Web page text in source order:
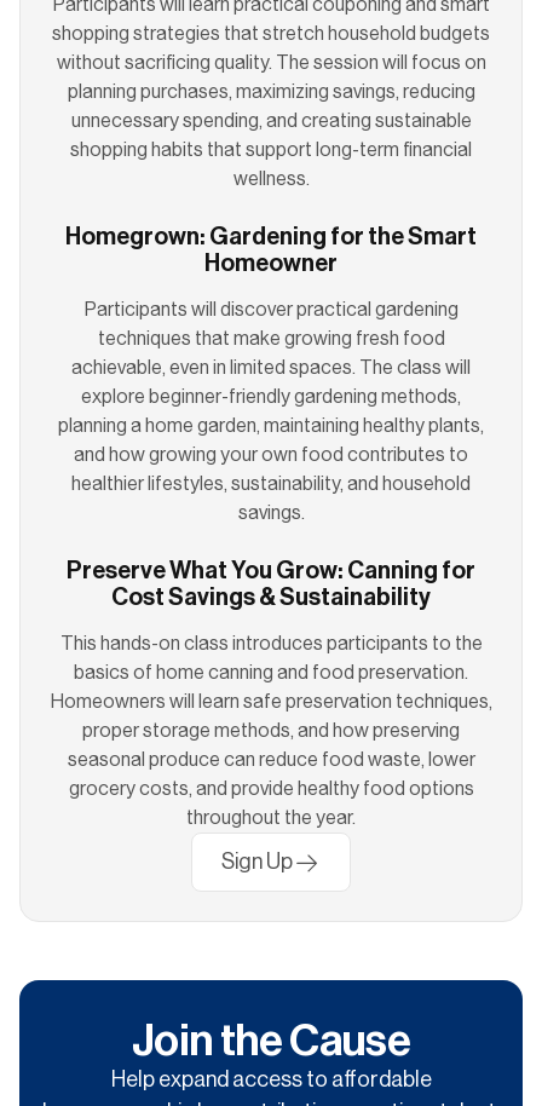
shopping strategies that stretch household budgets
without sacrificing quality. The session will focus on
planning purchases, maximizing savings, reducing
unnecessary spending, and creating sustainable
shopping habits that support long-term financial
wellness.
Homegrown: Gardening for the Smart
Homeowner
Participants will discover practical gardening
techniques that make growing fresh food
achievable, even in limited spaces. The class will
explore beginner-friendly gardening methods,
planning a home garden, maintaining healthy plants,
and how growing your own food contributes to
healthier lifestyles, sustainability, and household
savings.
Preserve What You Grow: Canning for
Cost Savings & Sustainability
This hands-on class introduces participants to the
basics of home canning and food preservation.
Homeowners will learn safe preservation techniques,
proper storage methods, and how preserving
seasonal produce can reduce food waste, lower
grocery costs, and provide healthy food options
throughout the year.
Sign Up
Join the Cause
Help expand access to affordable